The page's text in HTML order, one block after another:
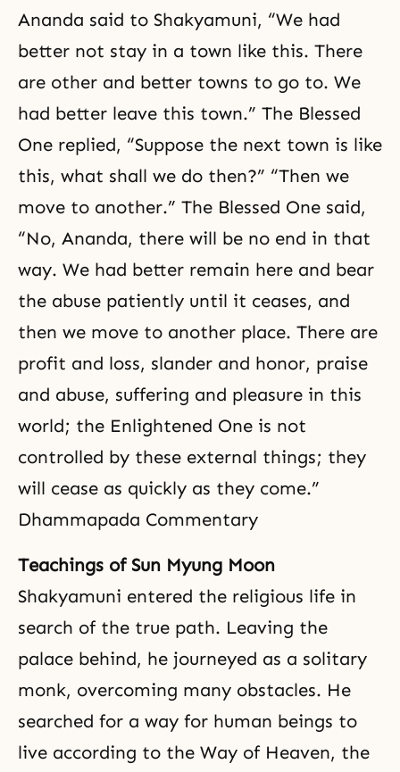
Ananda said to Shakyamuni, “We had
better not stay in a town like this. There
are other and better towns to go to. We
had better leave this town.” The Blessed
One replied, “Suppose the next town is like
this, what shall we do then?” “Then we
move to another.” The Blessed One said,
“No, Ananda, there will be no end in that
way. We had better remain here and bear
the abuse patiently until it ceases, and
then we move to another place. There are
profit and loss, slander and honor, praise
and abuse, suffering and pleasure in this
world; the Enlightened One is not
controlled by these external things; they
will cease as quickly as they come.”
Dhammapada Commentary
Teachings of Sun Myung Moon
Shakyamuni entered the religious life in
search of the true path. Leaving the
palace behind, he journeyed as a solitary
monk, overcoming many obstacles. He
searched for a way for human beings to
live according to the Way of Heaven, the